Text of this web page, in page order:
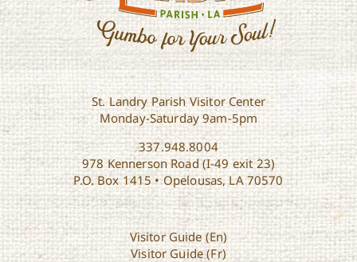
St. Landry Parish Visitor Center
Monday-Saturday 9am-5pm
337.948.8004
978 Kennerson Road (I-49 exit 23)
P.O. Box 1415 • Opelousas, LA 70570
Visitor Guide (En)
Visitor Guide (Fr)